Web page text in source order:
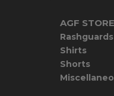
AGF STORE
Rashguards
Shirts
Shorts